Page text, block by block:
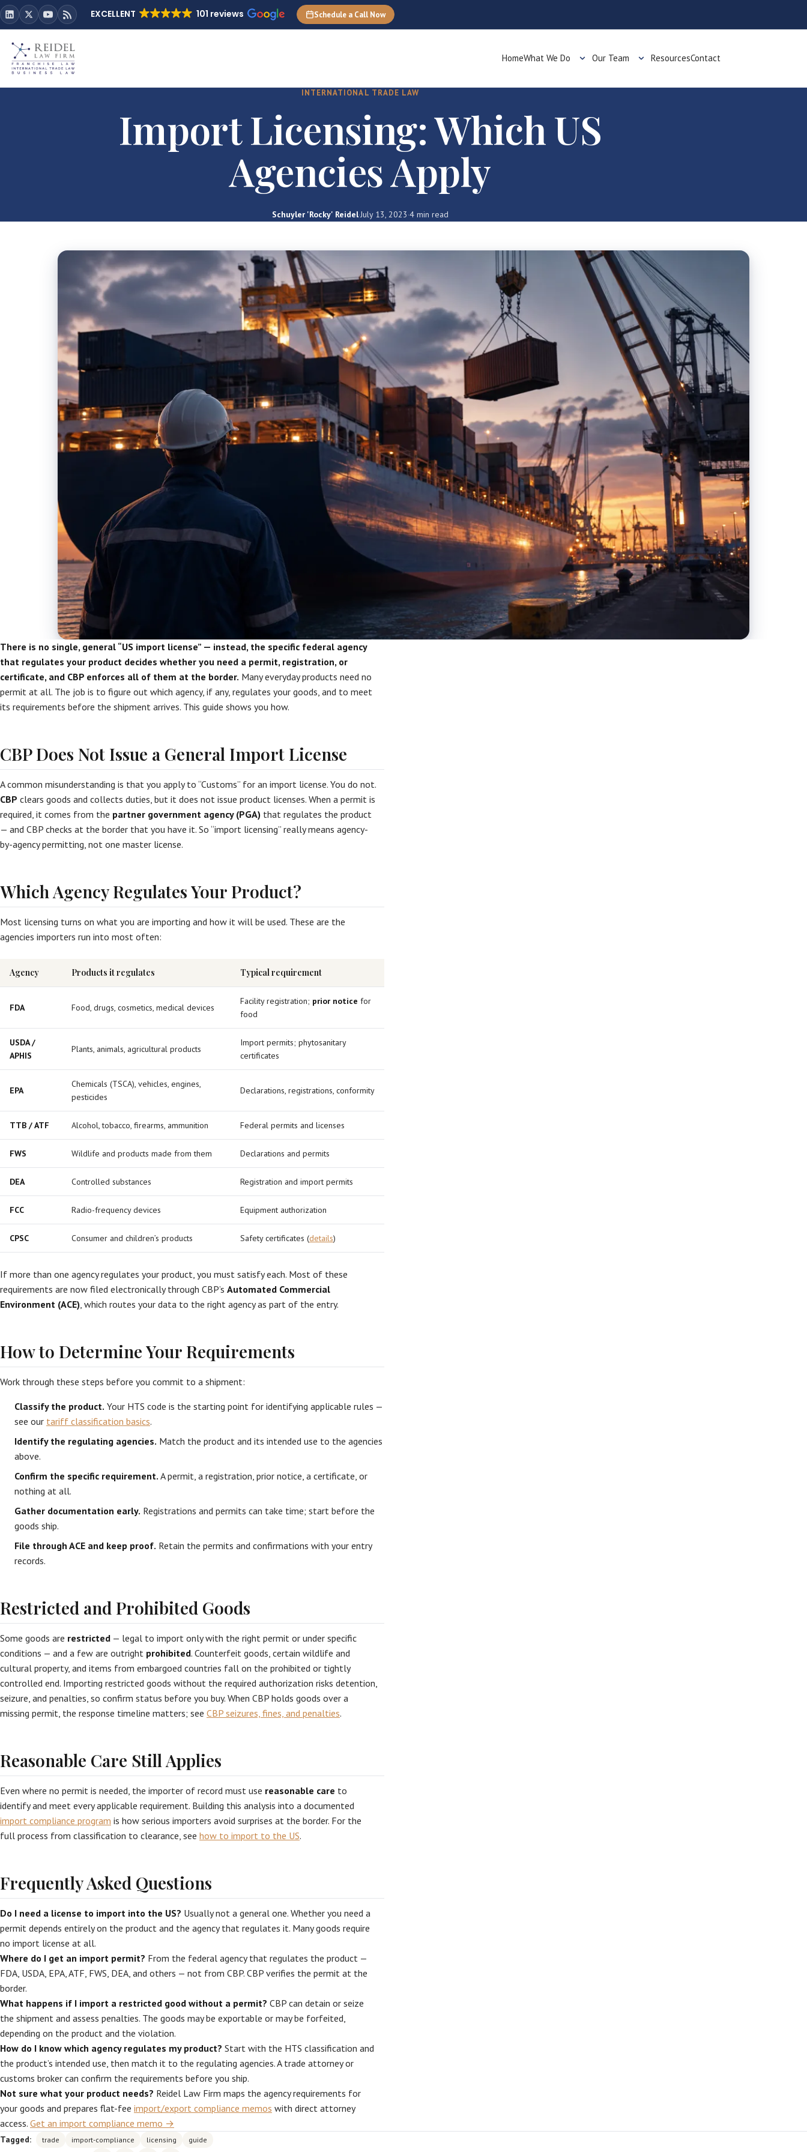
EXCELLENT 101 reviews Schedule a Call Now
HomeWhat We Do Our Team ResourcesContact
INTERNATIONAL TRADE LAW
Import Licensing: Which US
Agencies Apply
Schuyler 'Rocky' Reidel·July 13, 2023·4 min read
There is no single, general “US import license” — instead, the specific federal agency
that regulates your product decides whether you need a permit, registration, or
certificate, and CBP enforces all of them at the border. Many everyday products need no
permit at all. The job is to figure out which agency, if any, regulates your goods, and to meet
its requirements before the shipment arrives. This guide shows you how.
CBP Does Not Issue a General Import License
A common misunderstanding is that you apply to “Customs” for an import license. You do not.
CBP clears goods and collects duties, but it does not issue product licenses. When a permit is
required, it comes from the partner government agency (PGA) that regulates the product
— and CBP checks at the border that you have it. So “import licensing” really means agency-
by-agency permitting, not one master license.
Which Agency Regulates Your Product?
Most licensing turns on what you are importing and how it will be used. These are the
agencies importers run into most often:
Agency Products it regulates Typical requirement
FDA Food, drugs, cosmetics, medical devices
Facility registration; prior notice for
food
USDA /
APHIS
Plants, animals, agricultural products
Import permits; phytosanitary
certificates
EPA
Chemicals (TSCA), vehicles, engines,
pesticides
Declarations, registrations, conformity
TTB / ATF Alcohol, tobacco, firearms, ammunition Federal permits and licenses
FWS Wildlife and products made from them Declarations and permits
DEA Controlled substances Registration and import permits
FCC Radio-frequency devices Equipment authorization
CPSC Consumer and children’s products Safety certificates (details)
If more than one agency regulates your product, you must satisfy each. Most of these
requirements are now filed electronically through CBP’s Automated Commercial
Environment (ACE), which routes your data to the right agency as part of the entry.
How to Determine Your Requirements
Work through these steps before you commit to a shipment:
Classify the product. Your HTS code is the starting point for identifying applicable rules —
see our tariff classification basics.
Identify the regulating agencies. Match the product and its intended use to the agencies
above.
Confirm the specific requirement. A permit, a registration, prior notice, a certificate, or
nothing at all.
Gather documentation early. Registrations and permits can take time; start before the
goods ship.
File through ACE and keep proof. Retain the permits and confirmations with your entry
records.
Restricted and Prohibited Goods
Some goods are restricted — legal to import only with the right permit or under specific
conditions — and a few are outright prohibited. Counterfeit goods, certain wildlife and
cultural property, and items from embargoed countries fall on the prohibited or tightly
controlled end. Importing restricted goods without the required authorization risks detention,
seizure, and penalties, so confirm status before you buy. When CBP holds goods over a
missing permit, the response timeline matters; see CBP seizures, fines, and penalties.
Reasonable Care Still Applies
Even where no permit is needed, the importer of record must use reasonable care to
identify and meet every applicable requirement. Building this analysis into a documented
import compliance program is how serious importers avoid surprises at the border. For the
full process from classification to clearance, see how to import to the US.
Frequently Asked Questions
Do I need a license to import into the US? Usually not a general one. Whether you need a
permit depends entirely on the product and the agency that regulates it. Many goods require
no import license at all.
Where do I get an import permit? From the federal agency that regulates the product —
FDA, USDA, EPA, ATF, FWS, DEA, and others — not from CBP. CBP verifies the permit at the
border.
What happens if I import a restricted good without a permit? CBP can detain or seize
the shipment and assess penalties. The goods may be exportable or may be forfeited,
depending on the product and the violation.
How do I know which agency regulates my product? Start with the HTS classification and
the product’s intended use, then match it to the regulating agencies. A trade attorney or
customs broker can confirm the requirements before you ship.
Not sure what your product needs? Reidel Law Firm maps the agency requirements for
your goods and prepares flat-fee import/export compliance memos with direct attorney
access. Get an import compliance memo →
Tagged: trade import-compliance licensing guide